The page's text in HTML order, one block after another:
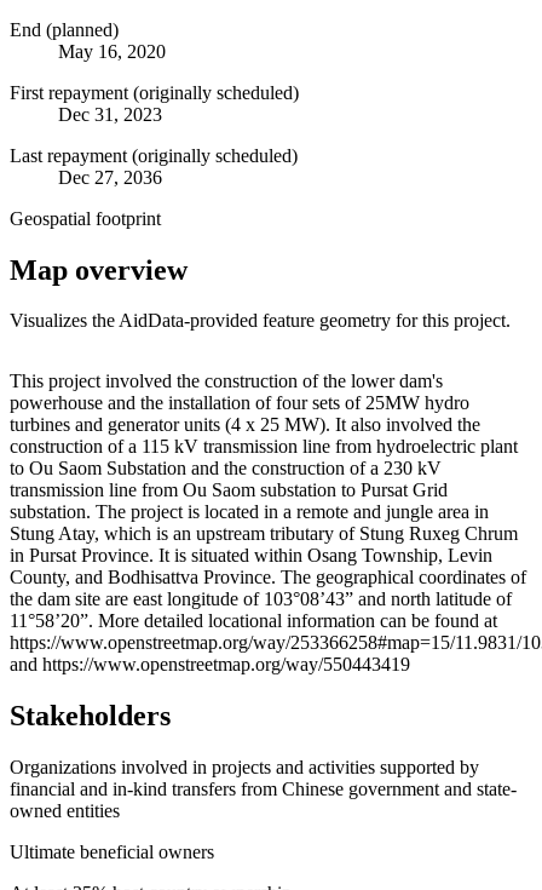
End (planned)
May 16, 2020
First repayment (originally scheduled)
Dec 31, 2023
Last repayment (originally scheduled)
Dec 27, 2036
Geospatial footprint
Map overview
Visualizes the AidData-provided feature geometry for this project.
+
−
This project involved the construction of the lower dam's
powerhouse and the installation of four sets of 25MW hydro
turbines and generator units (4 x 25 MW). It also involved the
construction of a 115 kV transmission line from hydroelectric plant
to Ou Saom Substation and the construction of a 230 kV
transmission line from Ou Saom substation to Pursat Grid
substation. The project is located in a remote and jungle area in
Stung Atay, which is an upstream tributary of Stung Ruxeg Chrum
in Pursat Province. It is situated within Osang Township, Levin
County, and Bodhisattva Province. The geographical coordinates of
the dam site are east longitude of 103°08’43” and north latitude of
11°58’20”. More detailed locational information can be found at
https://www.openstreetmap.org/way/253366258#map=15/11.9831/
and https://www.openstreetmap.org/way/550443419
Stakeholders
Organizations involved in projects and activities supported by
financial and in-kind transfers from Chinese government and state-
owned entities
Ultimate beneficial owners